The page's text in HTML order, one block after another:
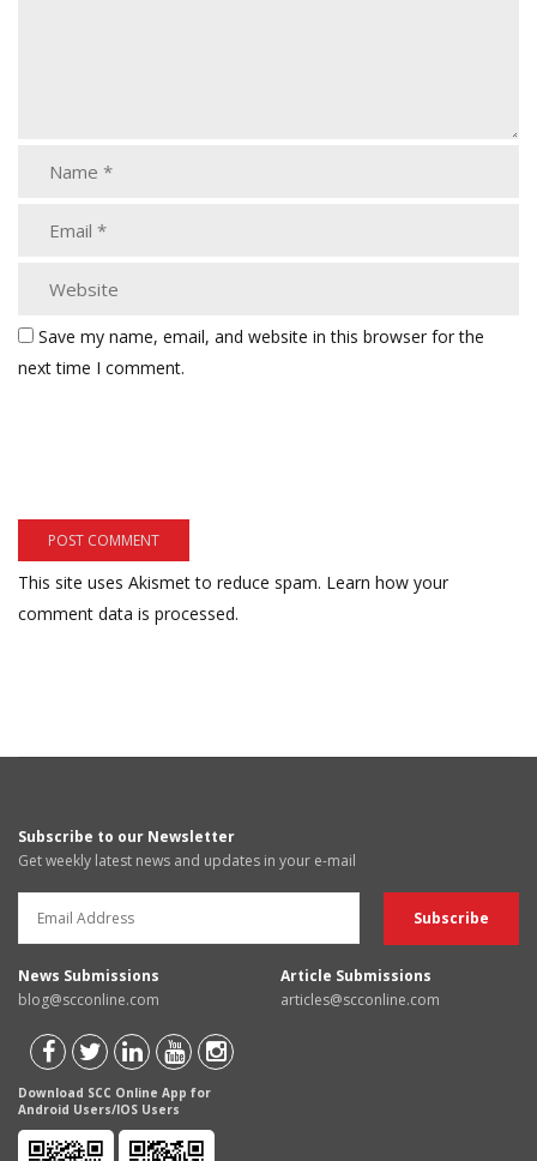
Save my name, email, and website in this browser for the
next time I comment.
This site uses Akismet to reduce spam. Learn how your
comment data is processed.
Subscribe to our Newsletter
Get weekly latest news and updates in your e-mail
News Submissions
blog@scconline.com
Article Submissions
articles@scconline.com
Download SCC Online App for
Android Users/IOS Users